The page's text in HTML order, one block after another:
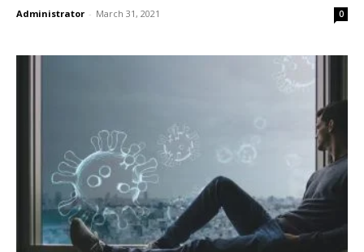
Administrator - March 31, 2021 0